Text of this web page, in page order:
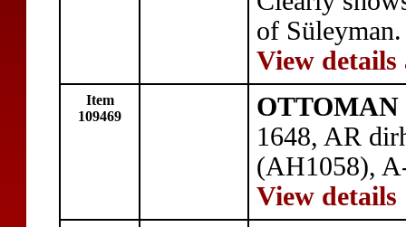
of Süleyman.
View details
Item
109469
1648, AR
(AH1058),
View details